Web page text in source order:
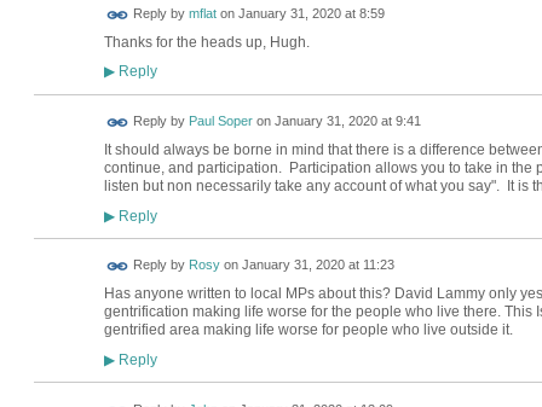
Reply by mflaton January 31, 2020 at 8:59
Thanks for the heads up, Hugh.
▶Reply
Reply by Paul Soperon January 31, 2020 at 9:41
It should always be borne in mind that there is a difference
continue, and participation. Participation allows you to take in the
listen but non necessarily take any account of what you say". It is
▶Reply
Reply by Rosyon January 31, 2020 at 11:23
Has anyone written to local MPs about this? David Lammy only
gentrification making life worse for the people who live there. This
gentrified area making life worse for people who live outside it.
▶Reply